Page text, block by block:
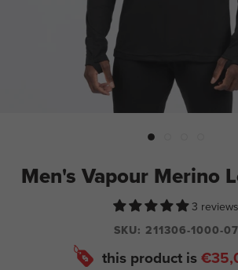
Men's Vapour Merino
3 reviews
SKU: 211306-1000-07
this product is